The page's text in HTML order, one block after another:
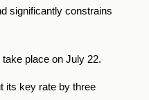
significantly constrains
place on July 22.
its key rate by three